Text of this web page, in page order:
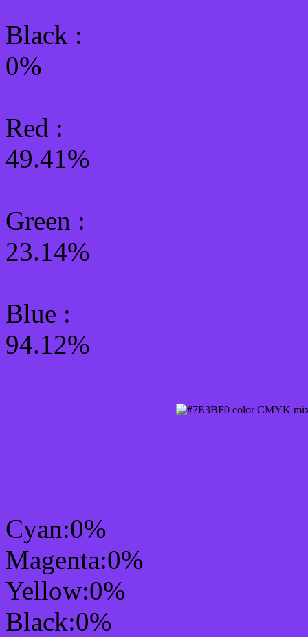
Black :
0%
Red :
49.41%
Green :
23.14%
Blue :
94.12%
Cyan:0%
Magenta:0%
Yellow:0%
Black:0%